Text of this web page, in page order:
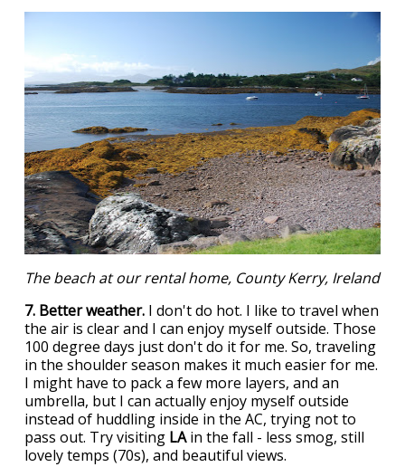
The beach at our rental home, County Kerry, Ireland
7. Better weather. I don't do hot. I like to travel when
the air is clear and I can enjoy myself outside. Those
100 degree days just don't do it for me. So, traveling
in the shoulder season makes it much easier for me.
I might have to pack a few more layers, and an
umbrella, but I can actually enjoy myself outside
instead of huddling inside in the AC, trying not to
pass out. Try visiting LAin the fall - less smog, still
lovely temps (70s), and beautiful views.